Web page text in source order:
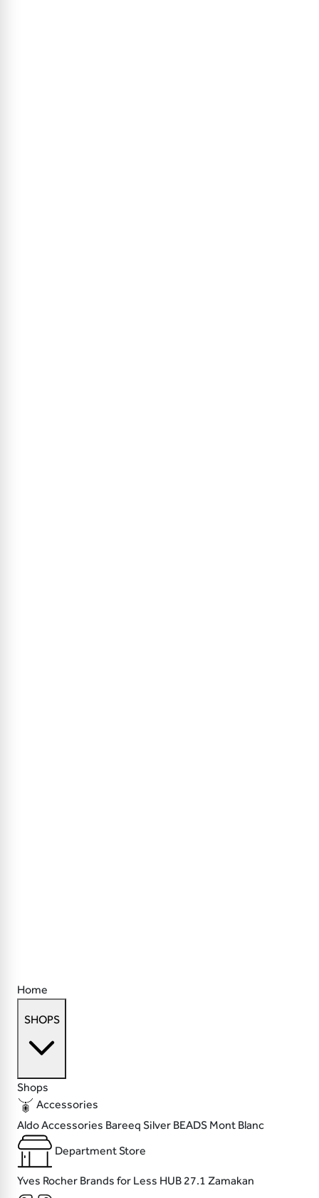
Home
SHOPS
Shops
Accessories
Aldo Accessories Bareeq Silver BEADS Mont Blanc
Department Store
Yves Rocher Brands for Less HUB 27.1 Zamakan